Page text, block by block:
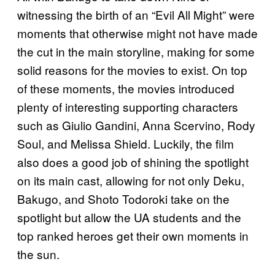
witnessing the birth of an “Evil All Might” were
moments that otherwise might not have made
the cut in the main storyline, making for some
solid reasons for the movies to exist. On top
of these moments, the movies introduced
plenty of interesting supporting characters
such as Giulio Gandini, Anna Scervino, Rody
Soul, and Melissa Shield. Luckily, the film
also does a good job of shining the spotlight
on its main cast, allowing for not only Deku,
Bakugo, and Shoto Todoroki take on the
spotlight but allow the UA students and the
top ranked heroes get their own moments in
the sun.